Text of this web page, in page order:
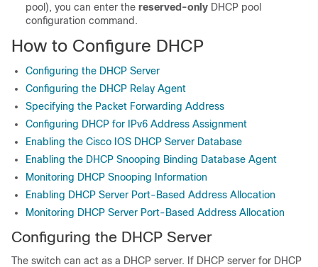
pool), you can enter the reserved-only DHCP pool
configuration command.
How to Configure DHCP
Configuring the DHCP Server
Configuring the DHCP Relay Agent
Specifying the Packet Forwarding Address
Configuring DHCP for IPv6 Address Assignment
Enabling the Cisco IOS DHCP Server Database
Enabling the DHCP Snooping Binding Database Agent
Monitoring DHCP Snooping Information
Enabling DHCP Server Port-Based Address Allocation
Monitoring DHCP Server Port-Based Address Allocation
Configuring the DHCP Server
The switch can act as a DHCP server. If DHCP server for DHCP